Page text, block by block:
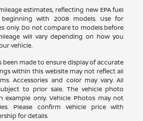
estimates, reflecting new EPA fuel
with 2008 models. Use for
only. Do not compare to models before
will vary depending on how you
vehicle.
been made to ensure display of accurate
within this website may not reflect all
Accessories and color may vary. All
to prior sale. The vehicle photo
example only. Vehicle Photos may not
Please confirm vehicle price with
for details.